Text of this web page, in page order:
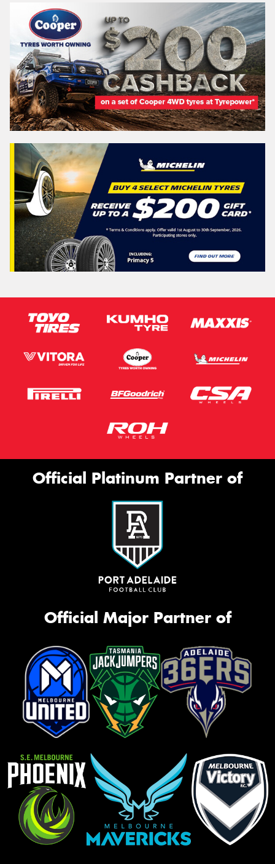
Official Platinum Partner of
Official Major Partner of